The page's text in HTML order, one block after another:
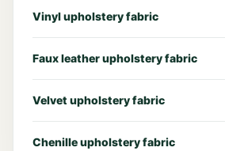
Vinyl upholstery fabric
Faux leather upholstery fabric
Velvet upholstery fabric
Chenille upholstery fabric